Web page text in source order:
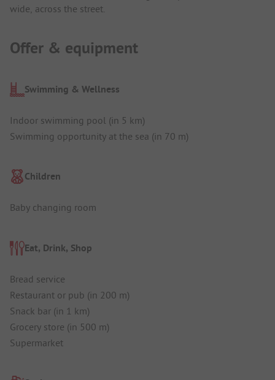
wide, across the street.
Offer & equipment
Swimming & Wellness
Indoor swimming pool (in 5 km)
Swimming opportunity at the sea (in 70 m)
Children
Baby changing room
Eat, Drink, Shop
Bread service
Restaurant or pub (in 200 m)
Snack bar (in 1 km)
Grocery store (in 500 m)
Supermarket